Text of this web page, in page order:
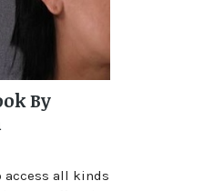
By
access all kinds